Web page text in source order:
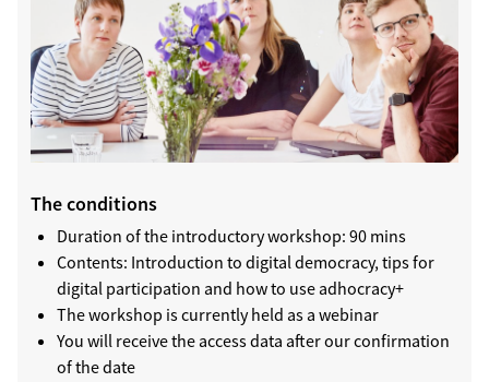
The conditions
Duration of the introductory workshop: 90 mins
Contents: Introduction to digital democracy, tips for
digital participation and how to use adhocracy+
The workshop is currently held as a webinar
You will receive the access data after our confirmation
of the date